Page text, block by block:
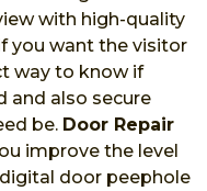
with high-quality
you want the visitor
way to know if
and also secure
be. Door Repair
improve the level
door peephole